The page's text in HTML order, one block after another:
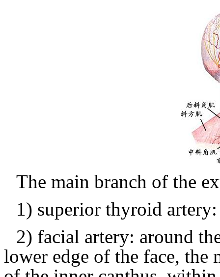
The main branch of the
1) superior thyroid
2) facial artery: around
lower edge of the face, the